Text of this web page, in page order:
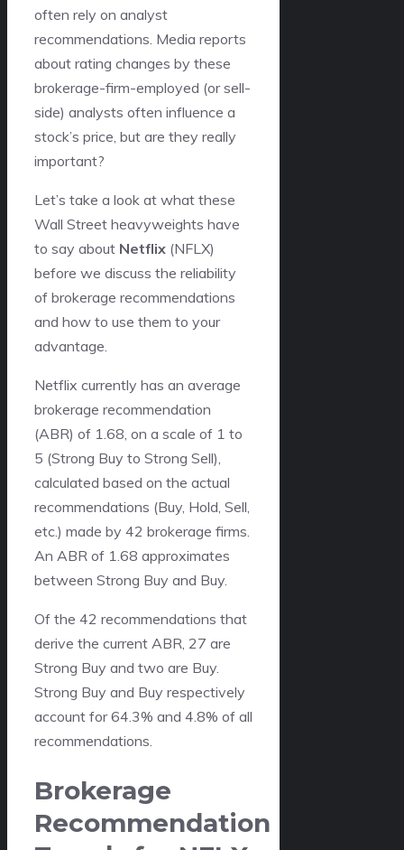
often rely on analyst
recommendations. Media reports
about rating changes by these
brokerage-firm-employed (or sell-
side) analysts often influence a
stock’s price, but are they really
important?
Let’s take a look at what these
Wall Street heavyweights have
to say about Netflix (NFLX)
before we discuss the reliability
of brokerage recommendations
and how to use them to your
advantage.
Netflix currently has an average
brokerage recommendation
(ABR) of 1.68, on a scale of 1 to
5 (Strong Buy to Strong Sell),
calculated based on the actual
recommendations (Buy, Hold, Sell,
etc.) made by 42 brokerage firms.
An ABR of 1.68 approximates
between Strong Buy and Buy.
Of the 42 recommendations that
derive the current ABR, 27 are
Strong Buy and two are Buy.
Strong Buy and Buy respectively
account for 64.3% and 4.8% of all
recommendations.
Brokerage
Recommendation